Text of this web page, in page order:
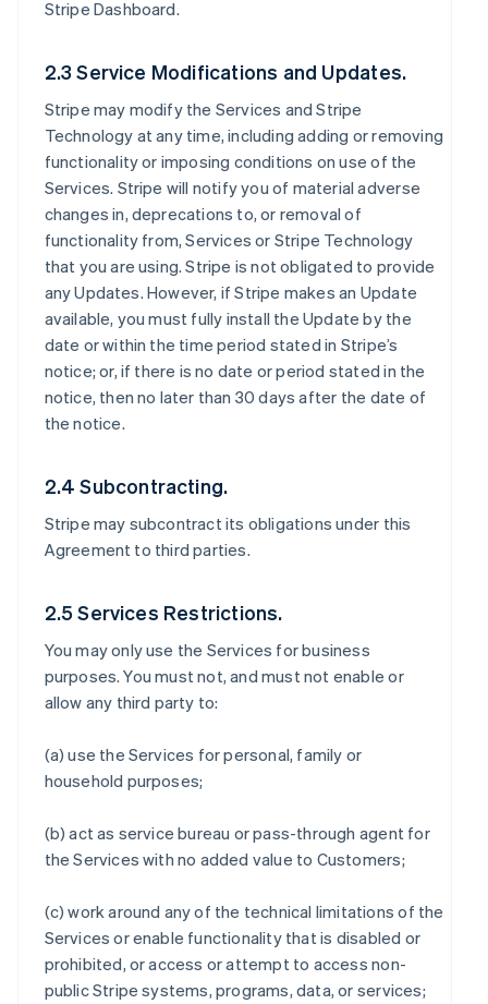
Stripe Dashboard.
2.3 Service Modifications and Updates.
Stripe may modify the Services and Stripe
Technology at any time, including adding or removing
functionality or imposing conditions on use of the
Services. Stripe will notify you of material adverse
changes in, deprecations to, or removal of
functionality from, Services or Stripe Technology
that you are using. Stripe is not obligated to provide
any Updates. However, if Stripe makes an Update
available, you must fully install the Update by the
date or within the time period stated in Stripe’s
notice; or, if there is no date or period stated in the
notice, then no later than 30 days after the date of
the notice.
2.4 Subcontracting.
Stripe may subcontract its obligations under this
Agreement to third parties.
2.5 Services Restrictions.
You may only use the Services for business
purposes. You must not, and must not enable or
allow any third party to:
(a) use the Services for personal, family or
household purposes;
(b) act as service bureau or pass-through agent for
the Services with no added value to Customers;
(c) work around any of the technical limitations of the
Services or enable functionality that is disabled or
prohibited, or access or attempt to access non-
public Stripe systems, programs, data, or services;